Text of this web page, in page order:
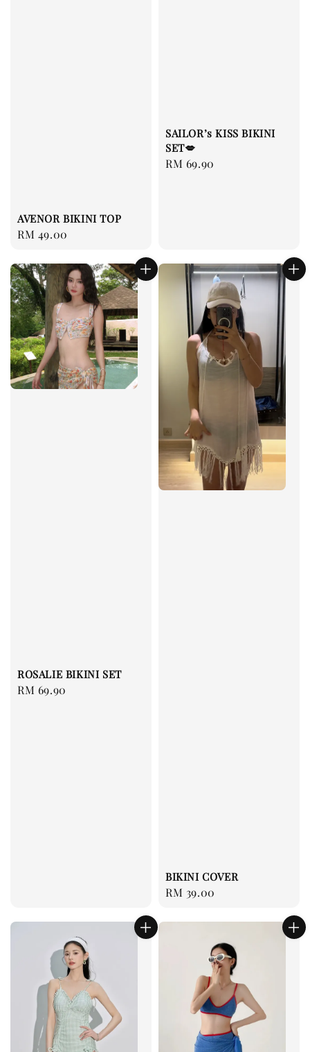
AVENOR BIKINI TOP
Regular
RM 49.00
SAILOR’s KISS BIKINI
SET💋
Regular
RM 69.90
ROSALIE BIKINI SET
Regular
RM 69.90
BIKINI COVER
Regular
RM 39.00